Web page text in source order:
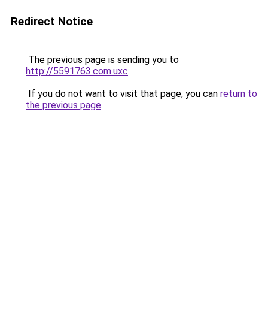
Redirect Notice
The previous page is sending you to
http://5591763.com.uxc.
If you do not want to visit that page, you can return to
the previous page.